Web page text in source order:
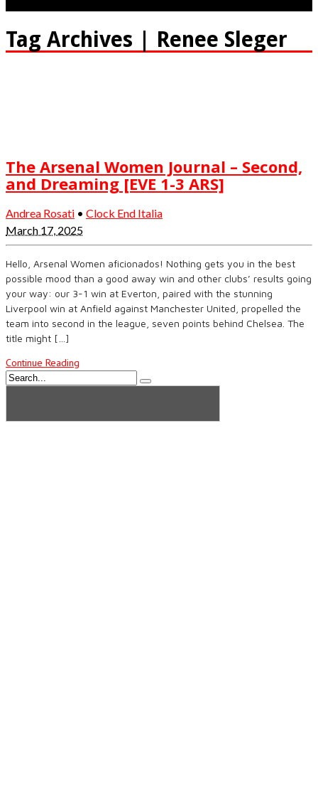
Tag Archives | Renee Sleger
The Arsenal Women Journal – Second,
and Dreaming [EVE 1-3 ARS]
Andrea Rosati • Clock End Italia
March 17, 2025
Hello, Arsenal Women aficionados! Nothing gets you in the best
possible mood than a good away win and other clubs’ results going
your way: our 3-1 win at Everton, paired with the stunning
Liverpool win at Anfield against Manchester United, propelled the
team into second in the league, seven points behind Chelsea. The
title might […]
Continue Reading